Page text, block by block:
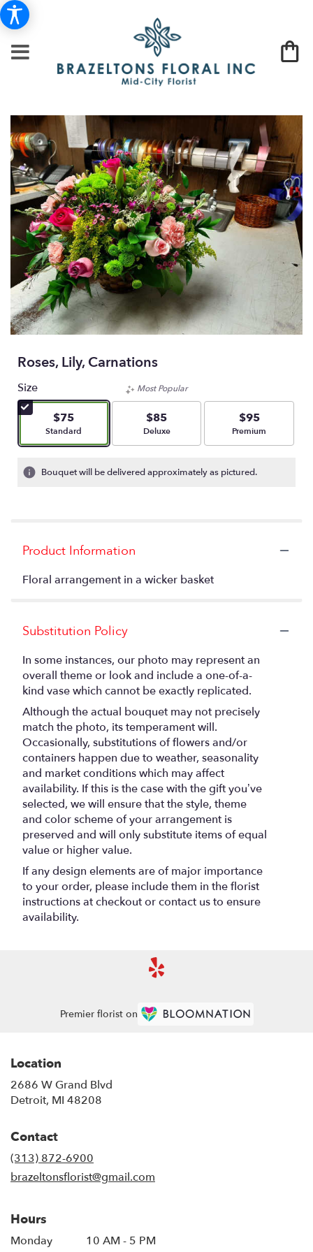
Roses, Lily, Carnations
Size
$75
Arrangement size
Standard
Most Popular
$85
Arrangement size
Deluxe
$95
Arrangement size
Premium
Bouquet will be delivered approximately as pictured.
Product Information
Floral arrangement in a wicker basket
Substitution Policy
In some instances, our photo may represent an
overall theme or look and include a one-of-a-
kind vase which cannot be exactly replicated.
Although the actual bouquet may not precisely
match the photo, its temperament will.
Occasionally, substitutions of flowers and/or
containers happen due to weather, seasonality
and market conditions which may affect
availability. If this is the case with the gift you’ve
selected, we will ensure that the style, theme
and color scheme of your arrangement is
preserved and will only substitute items of equal
value or higher value.
If any design elements are of major importance
to your order, please include them in the florist
instructions at checkout or contact us to ensure
availability.
Premier florist on
Location
2686 W Grand Blvd
Detroit, MI 48208
Contact
(313) 872-6900
brazeltonsflorist@gmail.com
Hours
Monday 10 AM - 5 PM